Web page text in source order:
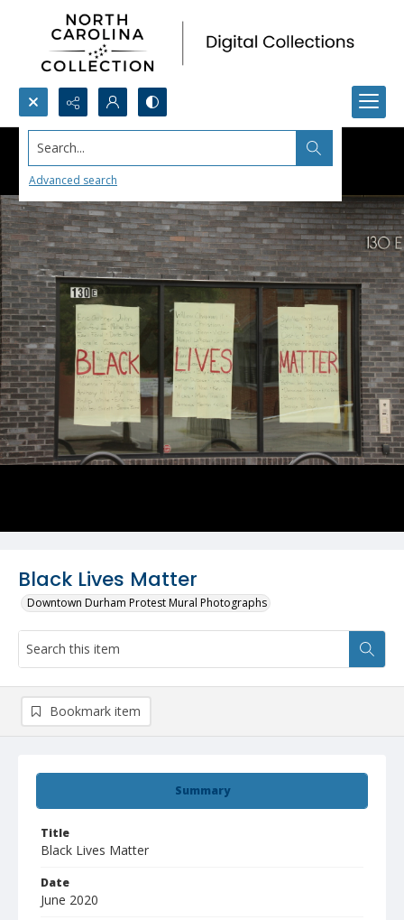
Search...
Advanced search
Black Lives Matter
Downtown Durham Protest Mural Photographs
Summary
Title
Black Lives Matter
Date
June 2020
Bookmark item